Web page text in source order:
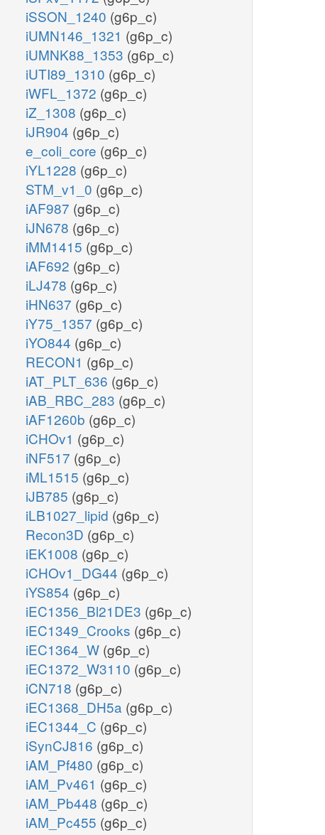
iSSON_1240 (g6p_c)
iUMN146_1321 (g6p_c)
iUMNK88_1353 (g6p_c)
iUTI89_1310 (g6p_c)
iWFL_1372 (g6p_c)
iZ_1308 (g6p_c)
iJR904 (g6p_c)
e_coli_core (g6p_c)
iYL1228 (g6p_c)
STM_v1_0 (g6p_c)
iAF987 (g6p_c)
iJN678 (g6p_c)
iMM1415 (g6p_c)
iAF692 (g6p_c)
iLJ478 (g6p_c)
iHN637 (g6p_c)
iY75_1357 (g6p_c)
iYO844 (g6p_c)
RECON1 (g6p_c)
iAT_PLT_636 (g6p_c)
iAB_RBC_283 (g6p_c)
iAF1260b (g6p_c)
iCHOv1 (g6p_c)
iNF517 (g6p_c)
iML1515 (g6p_c)
iJB785 (g6p_c)
iLB1027_lipid (g6p_c)
Recon3D (g6p_c)
iEK1008 (g6p_c)
iCHOv1_DG44 (g6p_c)
iYS854 (g6p_c)
iEC1356_Bl21DE3 (g6p_c)
iEC1349_Crooks (g6p_c)
iEC1364_W (g6p_c)
iEC1372_W3110 (g6p_c)
iCN718 (g6p_c)
iEC1368_DH5a (g6p_c)
iEC1344_C (g6p_c)
iSynCJ816 (g6p_c)
iAM_Pf480 (g6p_c)
iAM_Pv461 (g6p_c)
iAM_Pb448 (g6p_c)
iAM_Pc455 (g6p_c)